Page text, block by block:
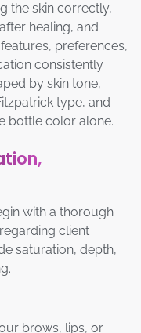
the skin correctly,
healing, and
preferences,
consistently
by skin tone,
type, and
bottle color alone.
with a thorough
client
saturation, depth,
brows, lips, or